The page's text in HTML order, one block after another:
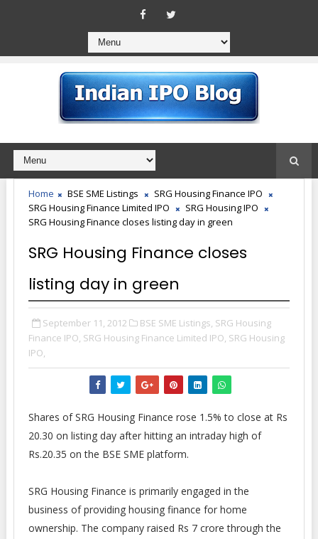
Home BSE SME Listings
SRG Housing Finance IPO
SRG Housing Finance Limited IPO
SRG Housing IPO
SRG Housing Finance closes listing day in green
SRG Housing Finance closes
listing day in green
September 11, 2012 BSE SME Listings, SRG Housing
Finance IPO, SRG Housing Finance Limited IPO, SRG Housing
IPO,
Shares of SRG Housing Finance rose 1.5% to close at Rs
20.30 on listing day after hitting an intraday high of
Rs.20.35 on the BSE SME platform.
SRG Housing Finance is primarily engaged in the
business of providing housing finance for home
ownership. The company raised Rs 7 crore through the